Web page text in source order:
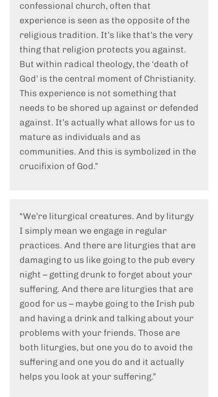
confessional church, often that
experience is seen as the opposite of the
religious tradition. It’s like that’s the very
thing that religion protects you against.
But within radical theology, the ‘death of
God’ is the central moment of Christianity.
This experience is not something that
needs to be shored up against or defended
against. It’s actually what allows for us to
mature as individuals and as
communities. And this is symbolized in the
crucifixion of God.”
“We’re liturgical creatures. And by liturgy
I simply mean we engage in regular
practices. And there are liturgies that are
damaging to us like going to the pub every
night – getting drunk to forget about your
suffering. And there are liturgies that are
good for us – maybe going to the Irish pub
and having a drink and talking about your
problems with your friends. Those are
both liturgies, but one you do to avoid the
suffering and one you do and it actually
helps you look at your suffering.”